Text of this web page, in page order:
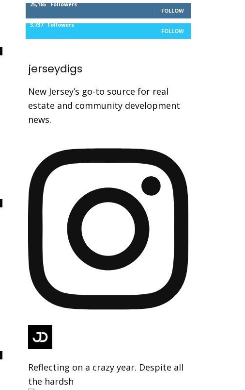
25,165 Followers
FOLLOW
3,737 Followers
FOLLOW
jerseydigs
New Jersey’s go-to source for real
estate and community development
news.
Reflecting on a crazy year. Despite all
the hardsh